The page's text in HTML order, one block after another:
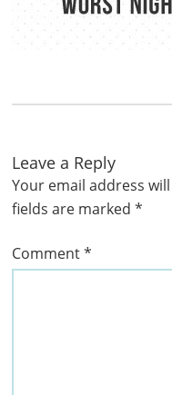
Leave a Reply
Your email address
fields are marked *
Comment*